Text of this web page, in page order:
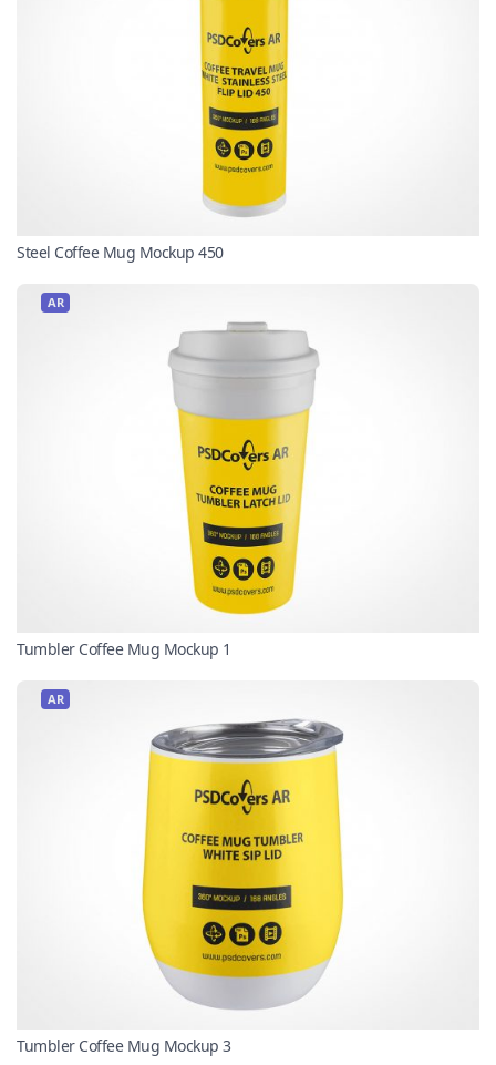
Steel Coffee Mug Mockup 450
AR
Tumbler Coffee Mug Mockup 1
AR
Tumbler Coffee Mug Mockup 3